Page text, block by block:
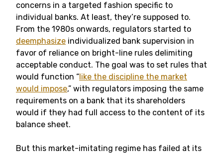
concerns in a targeted fashion specific to
individual banks. At least, they’re supposed to.
From the 1980s onwards, regulators started to
deemphasize individualized bank supervision in
favor of reliance on bright-line rules delimiting
acceptable conduct. The goal was to set rules that
would function “like the discipline the market
would impose,” with regulators imposing the same
requirements on a bank that its shareholders
would if they had full access to the content of its
balance sheet.
But this market-imitating regime has failed at its